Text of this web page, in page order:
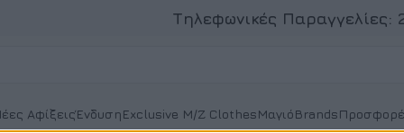
Τηλεφωνικές Παραγγελίες:
ΑφίξειςΈνδυσηExclusive M/Z ClothesΜαγιόBrands